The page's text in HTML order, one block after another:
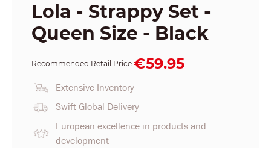
Lola - Strappy Set -
Queen Size - Black
Recommended Retail Price:€59.95
Extensive Inventory
Swift Global Delivery
European excellence in products and
development